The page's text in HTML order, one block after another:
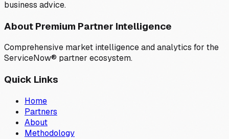
business advice.
About Premium Partner Intelligence
Comprehensive market intelligence and analytics for the
ServiceNow® partner ecosystem.
Quick Links
Home
Partners
About
Methodology